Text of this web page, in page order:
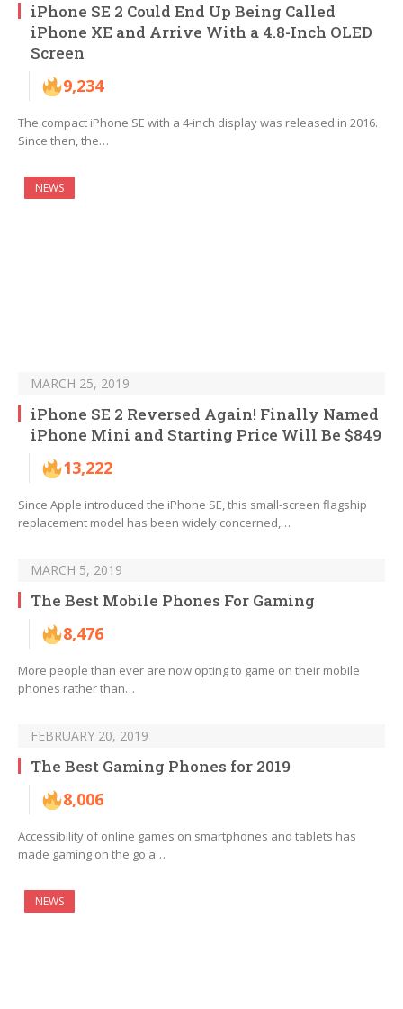
iPhone SE 2 Could End Up Being Called
iPhone XE and Arrive With a 4.8-Inch OLED
Screen
9,234
The compact iPhone SE with a 4-inch display was released in 2016.
Since then, the…
NEWS
MARCH 25, 2019
iPhone SE 2 Reversed Again! Finally Named
iPhone Mini and Starting Price Will Be $849
13,222
Since Apple introduced the iPhone SE, this small-screen flagship
replacement model has been widely concerned,…
MARCH 5, 2019
The Best Mobile Phones For Gaming
8,476
More people than ever are now opting to game on their mobile
phones rather than…
FEBRUARY 20, 2019
The Best Gaming Phones for 2019
8,006
Accessibility of online games on smartphones and tablets has
made gaming on the go a…
NEWS